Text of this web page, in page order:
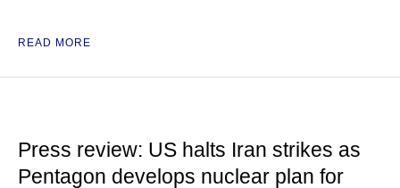
READ MORE
Press review: US halts Iran strikes as
Pentagon develops nuclear plan for